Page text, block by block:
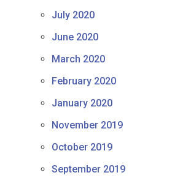
July 2020
June 2020
March 2020
February 2020
January 2020
November 2019
October 2019
September 2019